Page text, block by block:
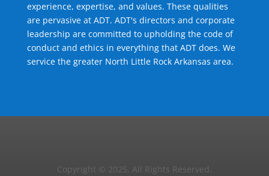
experience, expertise, and values. These qualities
are pervasive at ADT. ADT's directors and corporate
leadership are committed to upholding the code of
conduct and ethics in everything that ADT does. We
service the greater North Little Rock Arkansas area.
Copyright © 2025, All Rights Reserved.